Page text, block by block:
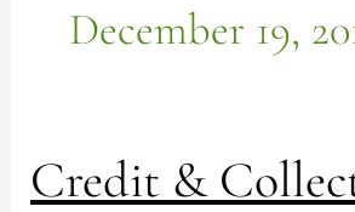
December 19,
Credit &
Credit
&